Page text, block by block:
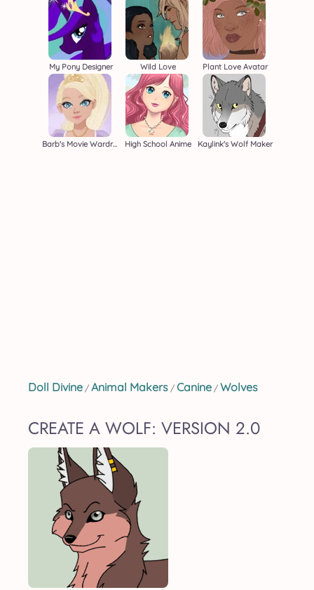
My Pony Designer Wild Love Plant Love Avatar
Barb's Movie Wardrobe High School Anime Kaylink's Wolf Maker
Doll Divine / Animal Makers / Canine / Wolves
CREATE A WOLF: VERSION 2.0